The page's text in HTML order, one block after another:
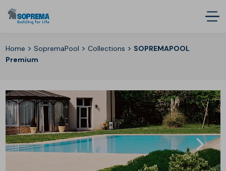
Home >SopremaPool >Collections > SOPREMAPOOL
Premium